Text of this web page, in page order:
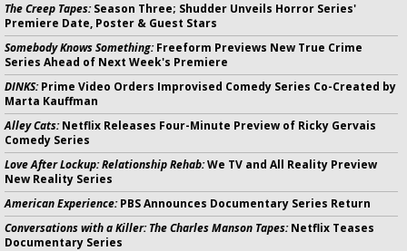
The Creep Tapes:Season Three; Shudder Unveils Horror Series'
Premiere Date, Poster & Guest Stars
Somebody Knows Something:Freeform Previews New True Crime
Series Ahead of Next Week's Premiere
DINKS:Prime Video Orders Improvised Comedy Series Co-Created by
Marta Kauffman
Alley Cats:Netflix Releases Four-Minute Preview of Ricky Gervais
Comedy Series
Love After Lockup: Relationship Rehab:We TV and All Reality Preview
New Reality Series
American Experience:PBS Announces Documentary Series Return
Conversations with a Killer: The Charles Manson Tapes:Netflix Teases
Documentary Series